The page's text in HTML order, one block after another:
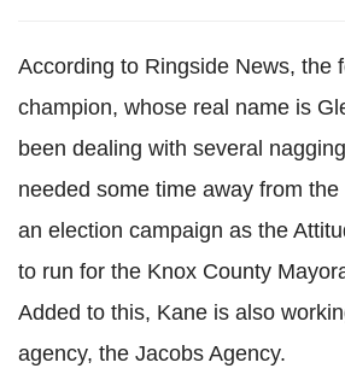
According to Ringside News, the
champion, whose real name is
been dealing with several
needed some time away from
an election campaign as the
to run for the Knox County
Added to this, Kane is also
agency, the Jacobs Agency.